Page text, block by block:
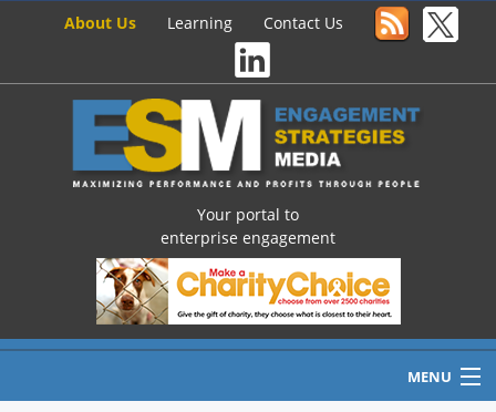
About Us Learning Contact Us
Your portal to
enterprise engagement
MENU